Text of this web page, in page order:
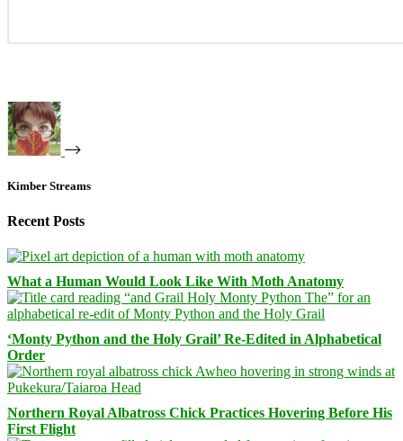
Kimber Streams
Recent Posts
What a Human Would Look Like With Moth Anatomy
‘Monty Python and the Holy Grail’ Re-Edited in Alphabetical
Order
Northern Royal Albatross Chick Practices Hovering Before His
First Flight